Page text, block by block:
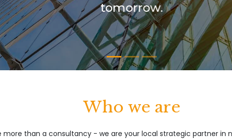
tomorrow.
Who we are
more than a consultancy - we are your local strategic partner in